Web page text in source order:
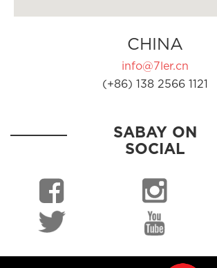
CHINA
info@7ler.cn
(+86) 138 2566 1121
SABAY ON
SOCIAL